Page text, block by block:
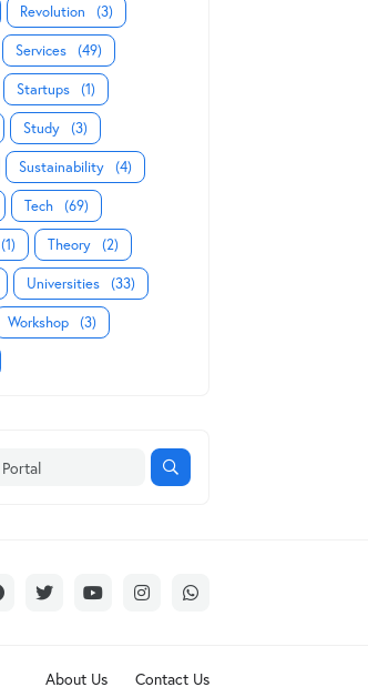
Revolution (3)
Services (49)
Startups (1)
Study (3)
Sustainability (4)
Tech (69)
(1) Theory (2)
Universities (33)
Workshop (3)
About Us Contact Us